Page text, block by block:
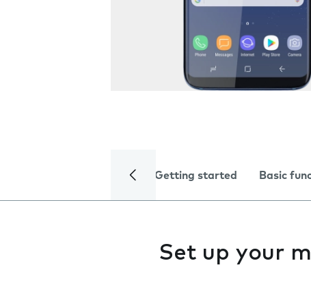
Getting started Basic
Set up your